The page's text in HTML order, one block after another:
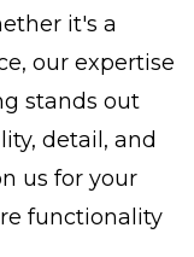
it's a
our expertise
stands out
detail, and
us for your
functionality